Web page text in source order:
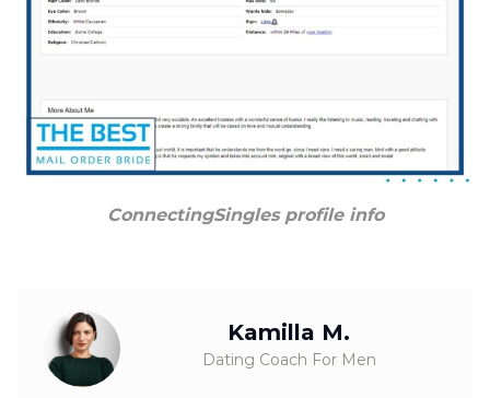
ConnectingSingles profile info
Kamilla M.
Dating Coach For Men